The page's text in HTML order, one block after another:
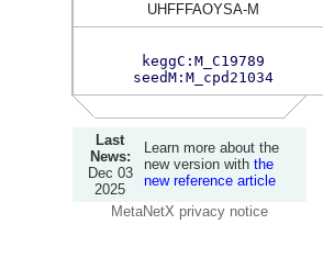
UHFFFAOYSA-M
keggC:M_C19789
seedM:M_cpd21034
Last
News:
Dec 03
2025
Learn more about the
new version with the
new reference article
MetaNetX privacy notice